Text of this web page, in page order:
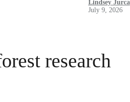
Lindsey Jurca
July 9, 2026
research